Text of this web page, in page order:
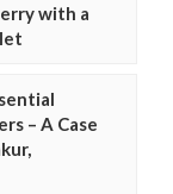
with a
– A Case